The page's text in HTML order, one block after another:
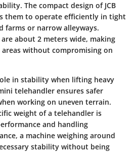
The compact design of JCB
them to operate efficiently in tight
farms or narrow alleyways.
about 2 meters wide, making
without compromising on
in stability when lifting heavy
telehandler ensures safer
working on uneven terrain.
weight of a telehandler is
and handling
a machine weighing around
stability without being